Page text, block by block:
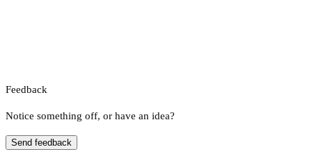
Feedback
Notice something off, or have an idea?
Send feedback